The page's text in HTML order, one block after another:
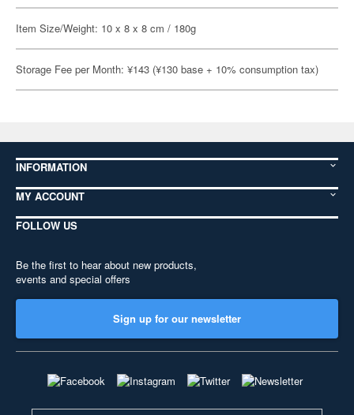
Item Size/Weight: 10 x 8 x 8 cm / 180g
Storage Fee per Month: ¥143 (¥130 base + 10% consumption tax)
INFORMATION
MY ACCOUNT
FOLLOW US
Be the first to hear about new products,
events and special offers
Sign up for our newsletter